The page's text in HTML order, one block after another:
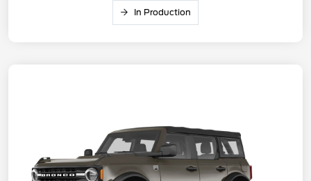
In Production